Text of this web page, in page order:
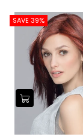
SAVE 39%